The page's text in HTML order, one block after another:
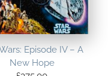
Episode IV – A
New Hope